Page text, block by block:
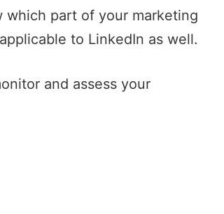
which part of your marketing
to LinkedIn as well.
and assess your